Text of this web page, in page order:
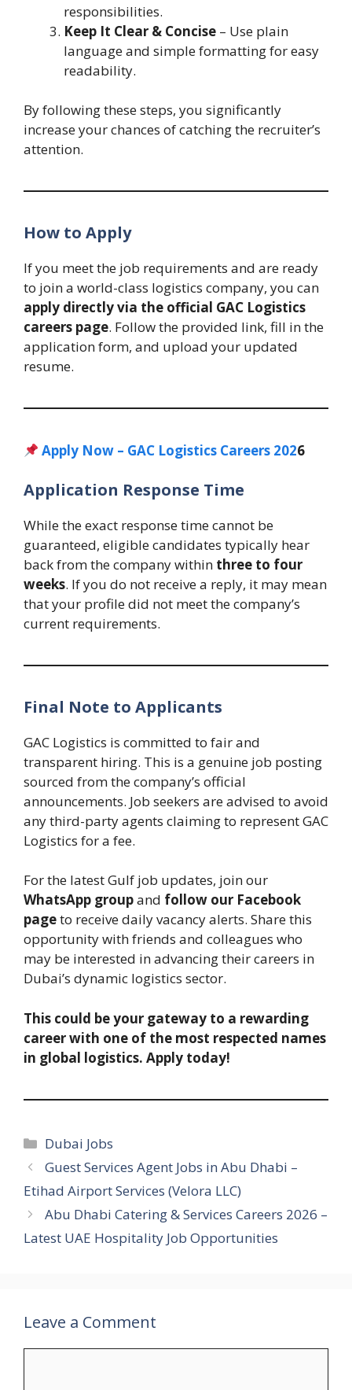
responsibilities.
Keep It Clear & Concise – Use plain
language and simple formatting for easy
readability.
By following these steps, you significantly
increase your chances of catching the recruiter’s
attention.
How to Apply
If you meet the job requirements and are ready
to join a world-class logistics company, you can
apply directly via the official GAC Logistics
careers page. Follow the provided link, fill in the
application form, and upload your updated
resume.
Apply Now – GAC Logistics Careers 2026
Application Response Time
While the exact response time cannot be
guaranteed, eligible candidates typically hear
back from the company within three to four
weeks. If you do not receive a reply, it may mean
that your profile did not meet the company’s
current requirements.
Final Note to Applicants
GAC Logistics is committed to fair and
transparent hiring. This is a genuine job posting
sourced from the company’s official
announcements. Job seekers are advised to avoid
any third-party agents claiming to represent GAC
Logistics for a fee.
For the latest Gulf job updates, join our
WhatsApp groupand follow our Facebook
pageto receive daily vacancy alerts. Share this
opportunity with friends and colleagues who
may be interested in advancing their careers in
Dubai’s dynamic logistics sector.
This could be your gateway to a rewarding
career with one of the most respected names
in global logistics. Apply today!
Categories
Dubai Jobs
Guest Services Agent Jobs in Abu Dhabi –
Etihad Airport Services (Velora LLC)
Abu Dhabi Catering & Services Careers 2026 –
Latest UAE Hospitality Job Opportunities
Leave a Comment